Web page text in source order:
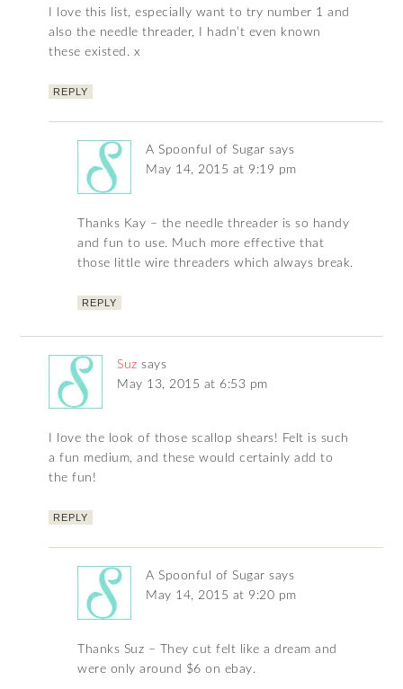
I love this list, especially want to try number 1 and
also the needle threader, I hadn’t even known
these existed. x
REPLY
A Spoonful of Sugar says
May 14, 2015 at 9:19 pm
Thanks Kay – the needle threader is so handy
and fun to use. Much more effective that
those little wire threaders which always break.
REPLY
Suz says
May 13, 2015 at 6:53 pm
I love the look of those scallop shears! Felt is such
a fun medium, and these would certainly add to
the fun!
REPLY
A Spoonful of Sugar says
May 14, 2015 at 9:20 pm
Thanks Suz – They cut felt like a dream and
were only around $6 on ebay.